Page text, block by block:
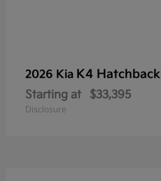
2026 Kia K4 Hatchback
Starting at $33,395
Disclosure